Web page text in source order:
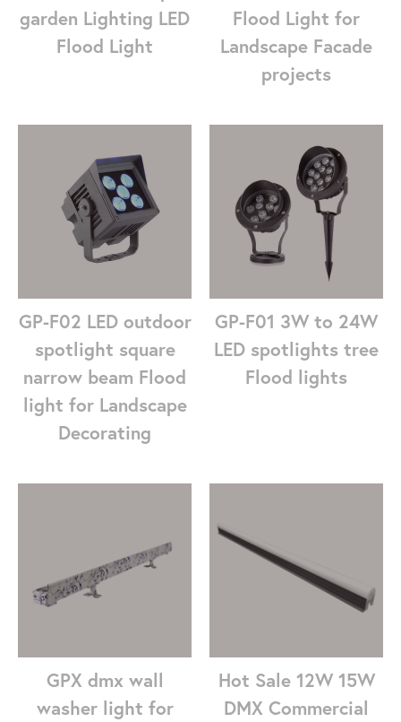
garden Lighting LED
Flood Light
Flood Light for
Landscape Facade
projects
GP-F02 LED outdoor
spotlight square
narrow beam Flood
light for Landscape
Decorating
GP-F01 3W to 24W
LED spotlights tree
Flood lights
GPX dmx wall
washer light for
Hot Sale 12W 15W
DMX Commercial